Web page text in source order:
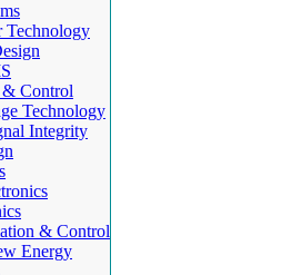
Technology
Control
Technology
Integrity
& Control
Energy